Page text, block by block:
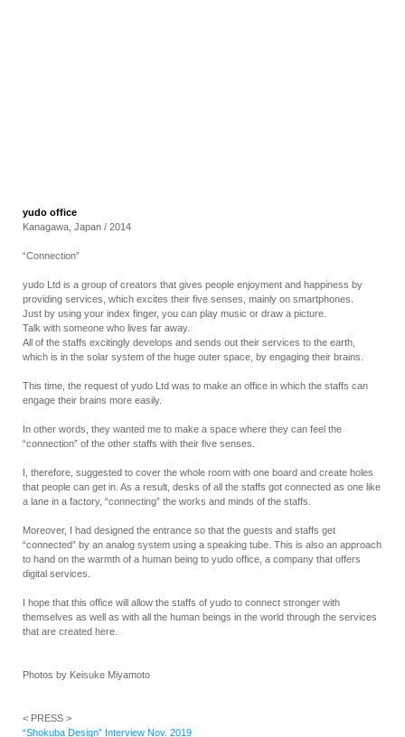
yudo office
Kanagawa, Japan / 2014
“Connection”
yudo Ltd is a group of creators that gives people enjoyment and happiness by
providing services, which excites their five senses, mainly on smartphones.
Just by using your index finger, you can play music or draw a picture.
Talk with someone who lives far away.
All of the staffs excitingly develops and sends out their services to the earth,
which is in the solar system of the huge outer space, by engaging their brains.
This time, the request of yudo Ltd was to make an office in which the staffs can
engage their brains more easily.
In other words, they wanted me to make a space where they can feel the
“connection” of the other staffs with their five senses.
I, therefore, suggested to cover the whole room with one board and create holes
that people can get in. As a result, desks of all the staffs got connected as one like
a lane in a factory, “connecting” the works and minds of the staffs.
Moreover, I had designed the entrance so that the guests and staffs get
“connected” by an analog system using a speaking tube. This is also an approach
to hand on the warmth of a human being to yudo office, a company that offers
digital services.
I hope that this office will allow the staffs of yudo to connect stronger with
themselves as well as with all the human beings in the world through the services
that are created here.
Photos by Keisuke Miyamoto
< PRESS >
“Shokuba Design” Interview Nov. 2019